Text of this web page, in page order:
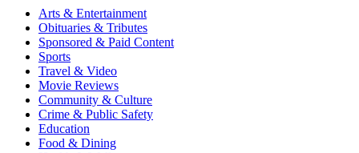
Arts & Entertainment
Obituaries & Tributes
Sponsored & Paid Content
Sports
Travel & Video
Movie Reviews
Community & Culture
Crime & Public Safety
Education
Food & Dining